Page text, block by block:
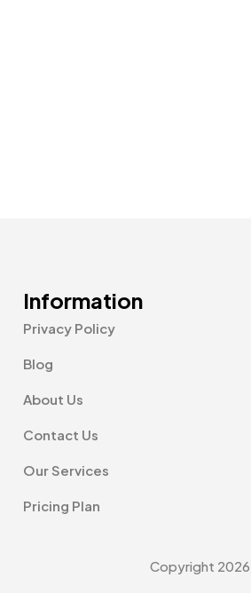
Information
Privacy Policy
Blog
About Us
Contact Us
Our Services
Pricing Plan
Copyright 2026